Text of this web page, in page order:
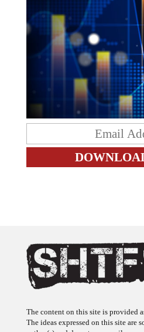
The content on this site is provided
The ideas expressed on this site are